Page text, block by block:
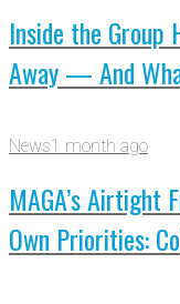
Inside the Group
Away — And
News1 month ago
MAGA’s Airtight
Own Priorities: